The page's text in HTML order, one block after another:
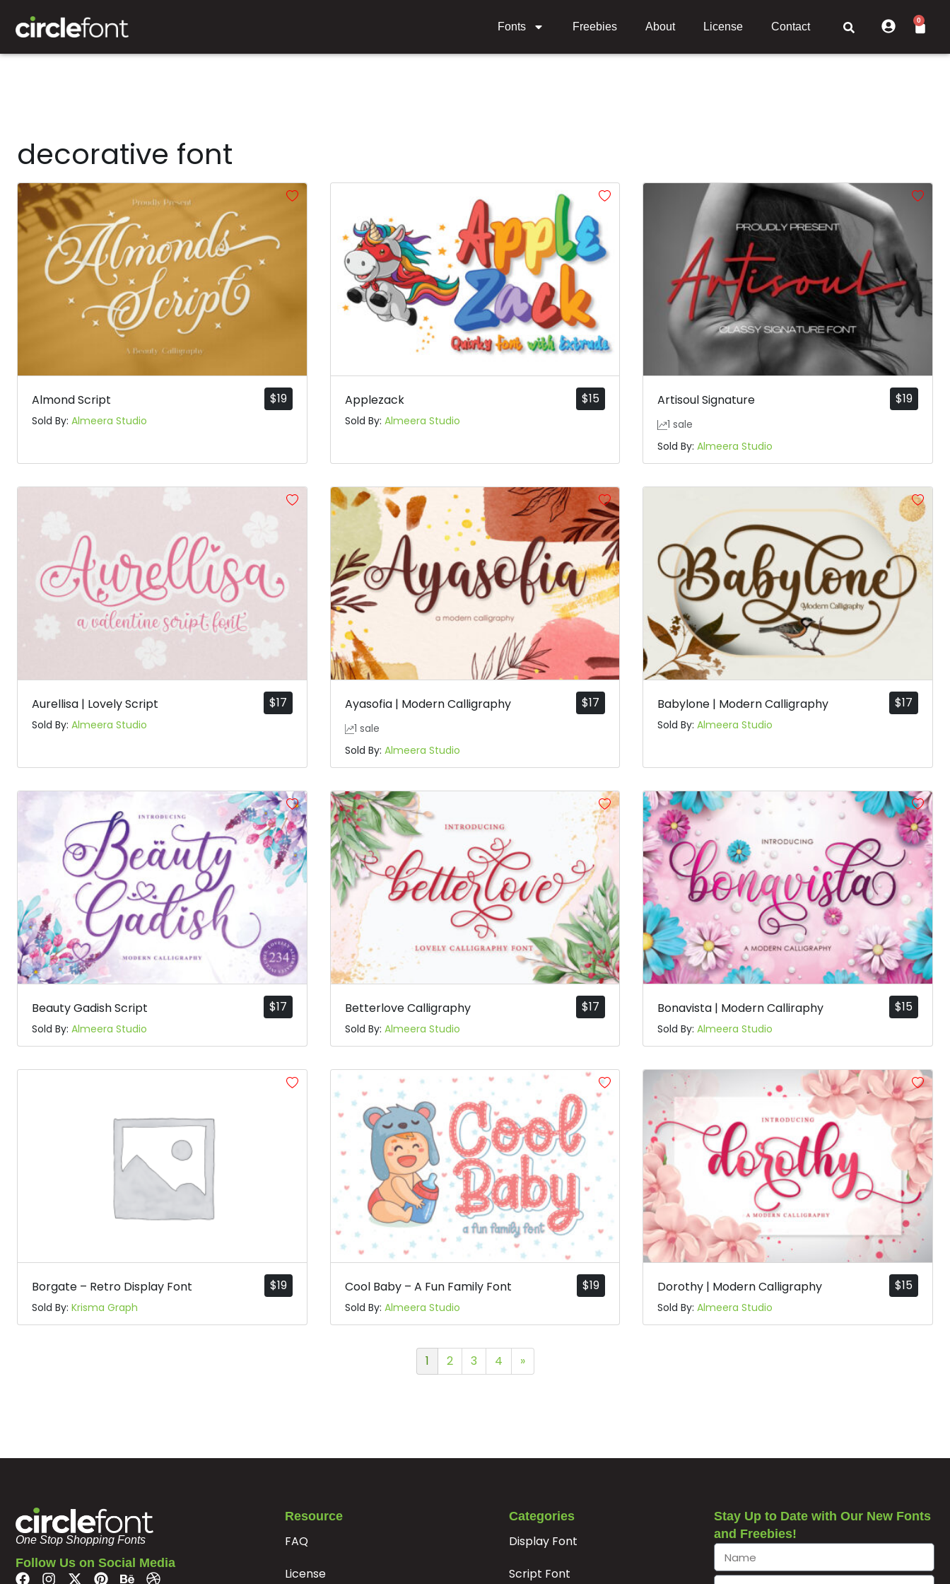
Fonts Freebies About License Contact
0
decorative font
$19
Almond Script
Sold By: Almeera Studio
$15
Applezack
Sold By: Almeera Studio
$19
Artisoul Signature
1 sale
Sold By:Almeera Studio
$17
Aurellisa | Lovely Script
Sold By: Almeera Studio
$17
Ayasofia | Modern Calligraphy
1 sale
Sold By: Almeera Studio
$17
Babylone | Modern Calligraphy
Sold By:Almeera Studio
$17
Beauty Gadish Script
Sold By: Almeera Studio
$17
Betterlove Calligraphy
Sold By: Almeera Studio
$15
Bonavista | Modern Calliraphy
Sold By:Almeera Studio
$19
Borgate – Retro Display Font
Sold By: Krisma Graph
$19
Cool Baby – A Fun Family Font
Sold By: Almeera Studio
$15
Dorothy | Modern Calligraphy
Sold By:Almeera Studio
1 2 3 4 »
One Stop Shopping Fonts
Follow Us on Social Media
Resource
FAQ
License
Categories
Display Font
Script Font
Stay Up to Date with Our New Fonts
and Freebies!